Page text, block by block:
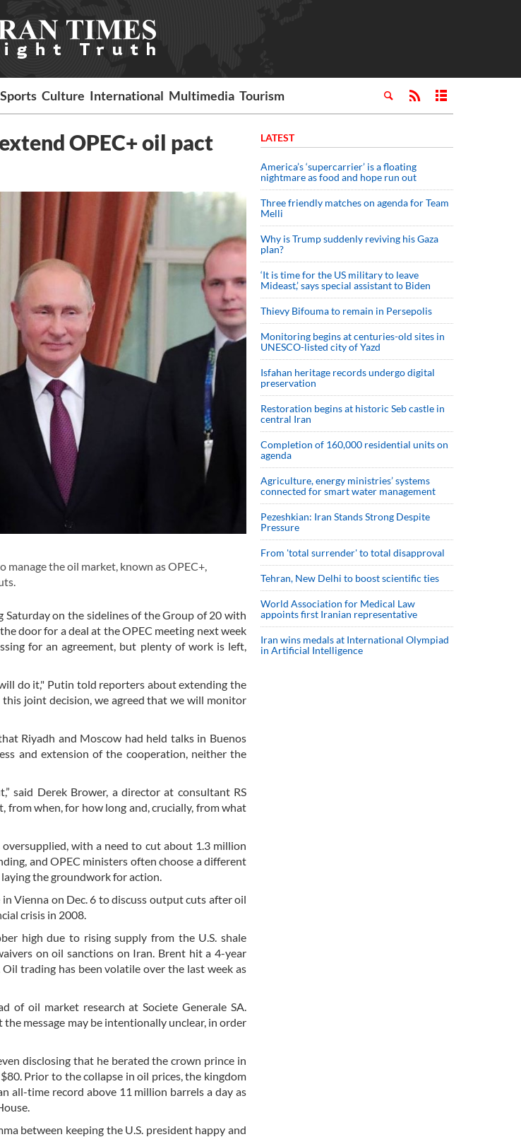
Sports Culture International Multimedia Tourism
OPEC+ oil pact
the oil market, known as OPEC+,
on the sidelines of the Group of 20 with
door for a deal at the OPEC meeting next week
for an agreement, but plenty of work is left,
do it," Putin told reporters about extending the
joint decision, we agreed that we will monitor
Riyadh and Moscow had held talks in Buenos
and extension of the cooperation, neither the
said Derek Brower, a director at consultant RS
from when, for how long and, crucially, from what
with a need to cut about 1.3 million
and OPEC ministers often choose a different
the groundwork for action.
Vienna on Dec. 6 to discuss output cuts after oil
crisis in 2008.
high due to rising supply from the U.S. shale
on oil sanctions on Iran. Brent hit a 4-year
trading has been volatile over the last week as
oil market research at Societe Generale SA.
message may be intentionally unclear, in order
disclosing that he berated the crown prince in
Prior to the collapse in oil prices, the kingdom
all-time record above 11 million barrels a day as
between keeping the U.S. president happy and
LATEST
America’s ‘supercarrier’ is a floating
nightmare as food and hope run out
Three friendly matches on agenda for Team
Melli
Why is Trump suddenly reviving his Gaza
plan?
‘It is time for the US military to leave
Mideast,’ says special assistant to Biden
Thievy Bifouma to remain in Persepolis
Monitoring begins at centuries-old sites in
UNESCO-listed city of Yazd
Isfahan heritage records undergo digital
preservation
Restoration begins at historic Seb castle in
central Iran
Completion of 160,000 residential units on
agenda
Agriculture, energy ministries’ systems
connected for smart water management
Pezeshkian: Iran Stands Strong Despite
Pressure
From 'total surrender' to total disapproval
Tehran, New Delhi to boost scientific ties
World Association for Medical Law
appoints first Iranian representative
Iran wins medals at International Olympiad
in Artificial Intelligence